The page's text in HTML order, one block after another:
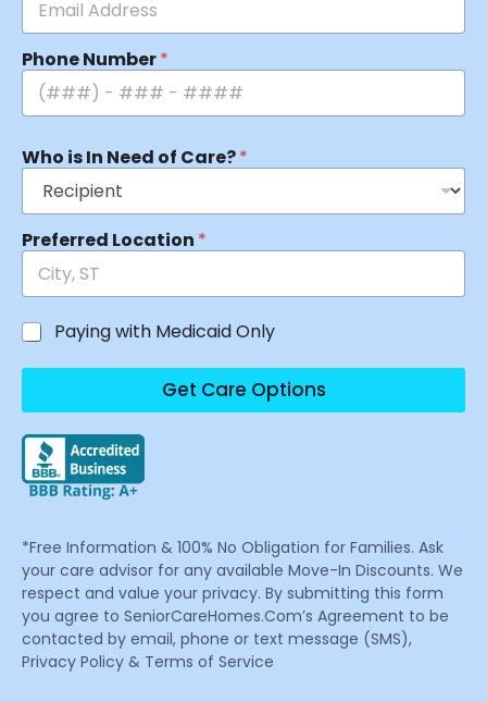
Phone Number*
Who is In Need of Care?*
Preferred Location *
Paying with Medicaid Only
Get Care Options
*Free Information & 100% No Obligation for Families. Ask
your care advisor for any available Move-In Discounts. We
respect and value your privacy. By submitting this form
you agree to SeniorCareHomes.Com’s Agreement to be
contacted by email, phone or text message (SMS),
Privacy Policy & Terms of Service